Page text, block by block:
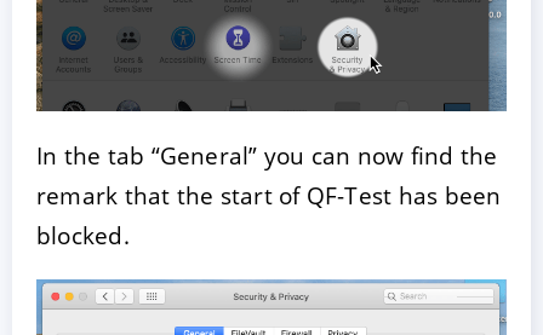
In the tab “General” you can now find the
remark that the start of QF-Test has been
blocked.